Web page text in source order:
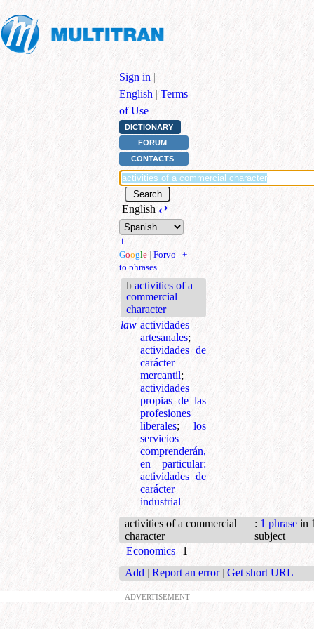
Sign in |
English | Terms
of Use
DICTIONARY
FORUM
CONTACTS
English ⇄
+
Google | Forvo | +
to phrases
b activities of a
commercial
character
law actividades
artesanales;
actividades de
carácter
mercantil;
actividades
propias de las
profesiones
liberales; los
servicios
comprenderán,
en particular:
actividades de
carácter
industrial
activities of a commercial
character
: 1 phrase in
subject
Economics
1
Add | Report an error | Get short URL
ADVERTISEMENT